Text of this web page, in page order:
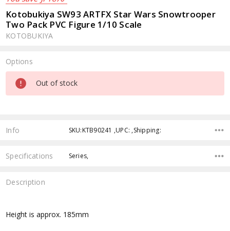
Kotobukiya SW93 ARTFX Star Wars Snowtrooper
Two Pack PVC Figure 1/10 Scale
KOTOBUKIYA
Options
Current
Stock:
Out of stock
Info SKU:KTB90241 ,UPC: ,Shipping:
Specifications Series,
Description
Height is approx. 185mm